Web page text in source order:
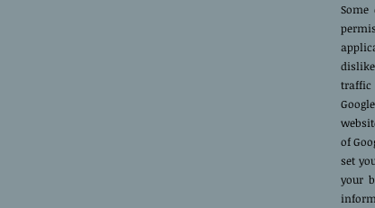
traffic
of
set
your